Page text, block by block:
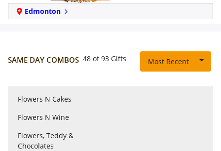
Edmonton
Track
order
Same Day
Birthday
Anniversary
SAME DAY COMBOS 48 of 93 Gifts Most Recent
Flowers N Cakes
Flowers N Wine
Flowers, Teddy &
Chocolates